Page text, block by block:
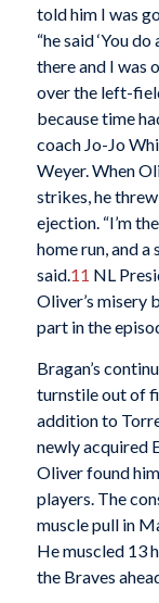
told him I was
“he said ‘You
there and I was
over the left-
because time
coach Jo-Jo
Weyer. When
strikes, he
ejection. “I’m
home run, and a
said.11 NL
Oliver’s misery
part in the
Bragan’s
turnstile out of
addition to
newly acquired
Oliver found
players. The
muscle pull in
He muscled 13
the Braves